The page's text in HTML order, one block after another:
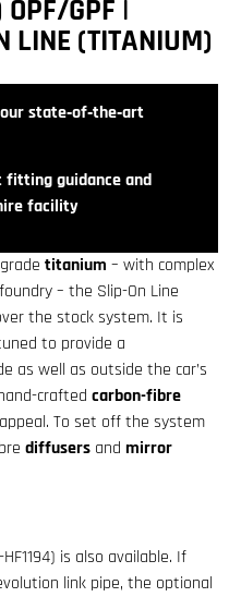
GPF |
LINE (TITANIUM)
state‑of‑the‑art
guidance and
facility
titanium – with complex
– the Slip-On Line
the stock system. It is
to provide a
as well as outside the car’s
crafted carbon-fibre
To set off the system
diffusers and mirror
is also available. If
link pipe, the optional